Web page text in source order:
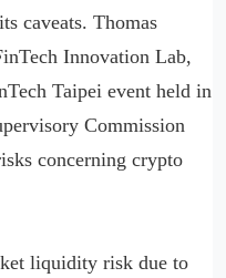
caveats. Thomas
Innovation Lab,
Taipei event held in
Commission
concerning crypto
liquidity risk due to